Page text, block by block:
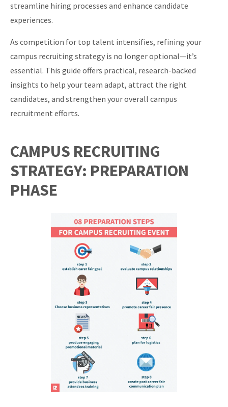
streamline hiring processes and enhance candidate
experiences.
As competition for top talent intensifies, refining your
campus recruiting strategy is no longer optional—it’s
essential. This guide offers practical, research-backed
insights to help your team adapt, attract the right
candidates, and strengthen your overall campus
recruitment efforts.
CAMPUS RECRUITING
STRATEGY: PREPARATION
PHASE